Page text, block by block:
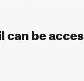
can be